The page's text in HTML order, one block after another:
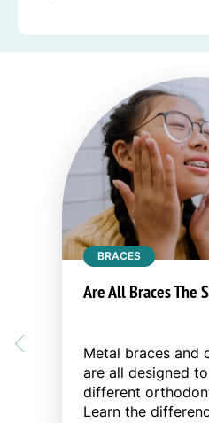
BRACES
Are All Braces The
Metal braces and
are all designed
different
Learn the